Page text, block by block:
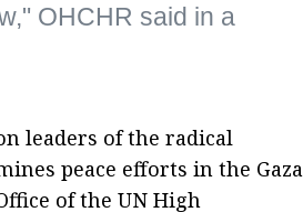
OHCHR said in a
leaders of the radical
peace efforts in the Gaza
of the UN High